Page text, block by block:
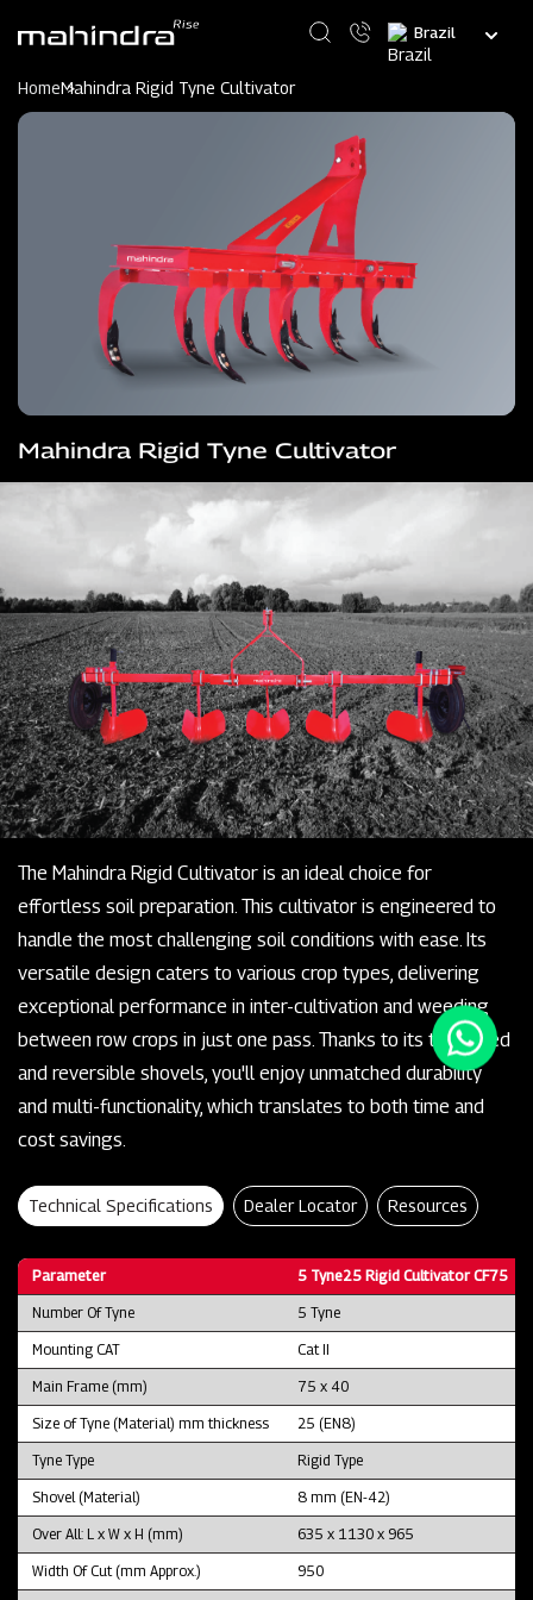
content
Select
your
HomeMahindra Rigid Tyne Cultivator
Mahindra Rigid Tyne Cultivator
The Mahindra Rigid Cultivator is an ideal choice for
effortless soil preparation. This cultivator is engineered to
handle the most challenging soil conditions with ease. Its
versatile design caters to various crop types, delivering
exceptional performance in inter-cultivation and weeding
between row crops in just one pass. Thanks to its tempered
and reversible shovels, you'll enjoy unmatched durability
and multi-functionality, which translates to both time and
cost savings.
Technical Specifications Dealer Locator Resources
Parameter 5 Tyne25 Rigid Cultivator CF75
Number Of Tyne 5 Tyne
Mounting CAT Cat II
Main Frame (mm) 75 x 40
Size of Tyne (Material) mm thickness 25 (EN8)
Tyne Type Rigid Type
Shovel (Material) 8 mm (EN-42)
Over All: L x W x H (mm) 635 x 1130 x 965
Width Of Cut (mm Approx.) 950